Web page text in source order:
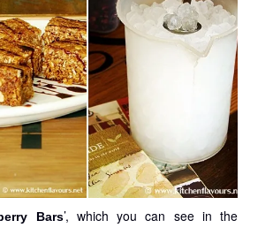
Bars’, which you can see in the